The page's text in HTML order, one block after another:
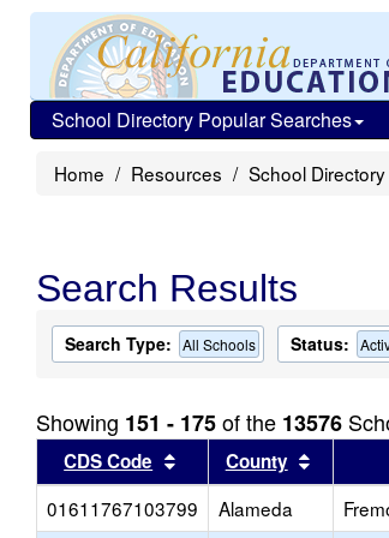
School Directory Popular Searches
Home Resources School Directory
Search Results
Search Type: All Schools Status:
Showing 151 - 175of the 13576
CDS Code Sort results by this
County Sort
01611767103799
Alameda